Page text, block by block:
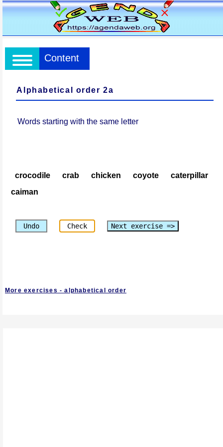
Content
Alphabetical order 2a
Words starting with the same letter
crocodile crab chicken coyote
caterpillar
caiman
Undo Check Next exercise =>
More exercises - alphabetical order